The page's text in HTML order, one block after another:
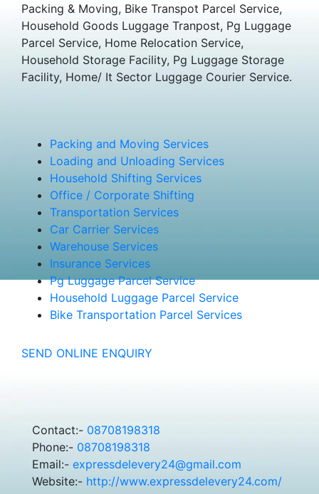
Packing & Moving, Bike Transpot Parcel Service,
Household Goods Luggage Tranpost, Pg Luggage
Parcel Service, Home Relocation Service,
Household Storage Facility, Pg Luggage Storage
Facility, Home/ It Sector Luggage Courier Service.
Packing and Moving Services
Loading and Unloading Services
Household Shifting Services
Office / Corporate Shifting
Transportation Services
Car Carrier Services
Warehouse Services
Insurance Services
Pg Luggage Parcel Service
Household Luggage Parcel Service
Bike Transportation Parcel Services
SEND ONLINE ENQUIRY
Contact:- 08708198318
Phone:- 08708198318
Email:- expressdelevery24@gmail.com
Website:- http://www.expressdelevery24.com/